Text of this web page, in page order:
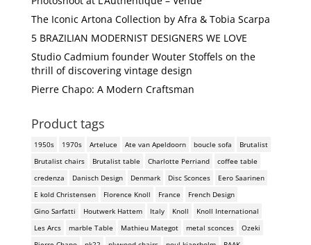
The Iconic Artona Collection by Afra & Tobia Scarpa
5 BRAZILIAN MODERNIST DESIGNERS WE LOVE
Studio Cadmium founder Wouter Stoffels on the
thrill of discovering vintage design
Pierre Chapo: A Modern Craftsman
Product tags
1950s 1970s Arteluce Ate van Apeldoorn boucle sofa
Brutalist
Brutalist chairs
Brutalist table Charlotte Perriand
coffee table
credenza
Danisch Design Denmark Disc Sconces
Eero Saarinen
E kold Christensen
Florence Knoll France
French Design
Gino Sarfatti
Houtwerk Hattem Italy Knoll
Knoll International
Les Arcs
marble Table Mathieu Mategot metal sconces
Ozeki